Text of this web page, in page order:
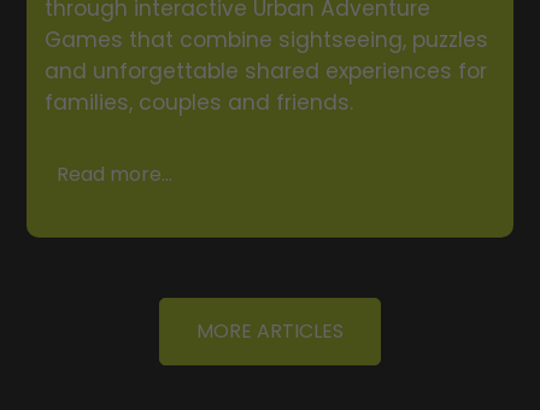
through interactive Urban Adventure
Games that combine sightseeing, puzzles
and unforgettable shared experiences for
families, couples and friends.
Read more...
MORE ARTICLES